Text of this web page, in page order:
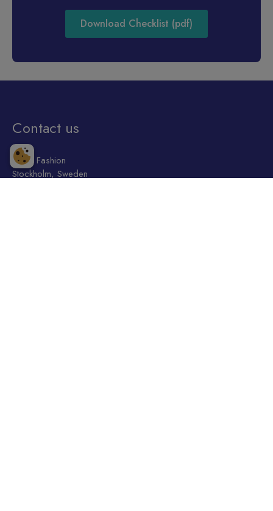
Download Checklist (pdf)
Contact us
Still in Fashion
Stockholm, Sweden